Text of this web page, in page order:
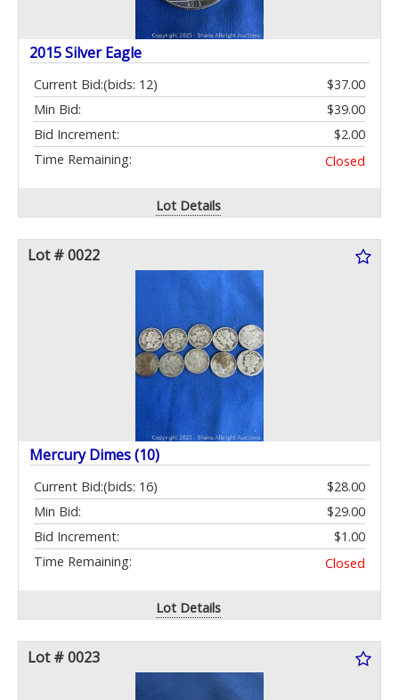
2015 Silver Eagle
Current Bid: $37.00
(bids: 12)
Min Bid:
$39.00
Bid Increment:
$2.00
Time Remaining:
Closed
Lot Details
Lot # 0022
Mercury Dimes (10)
Current Bid: $28.00
(bids: 16)
Min Bid:
$29.00
Bid Increment:
$1.00
Time Remaining:
Closed
Lot Details
Lot # 0023